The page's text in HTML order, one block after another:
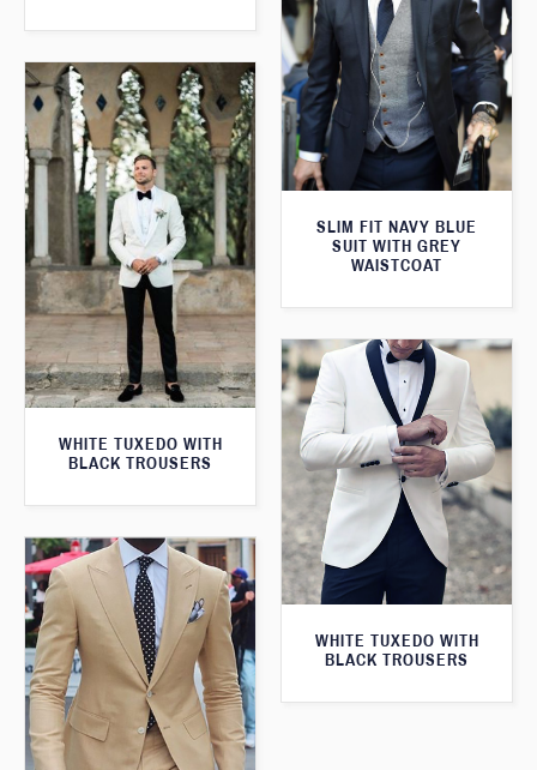
SLIM FIT NAVY BLUE
SUIT WITH GREY
WAISTCOAT
WHITE TUXEDO WITH
BLACK TROUSERS
WHITE TUXEDO WITH
BLACK TROUSERS